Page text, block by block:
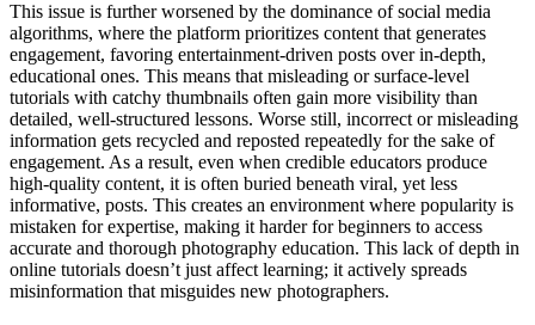
This issue is further worsened by the dominance of social media
algorithms, where the platform prioritizes content that generates
engagement, favoring entertainment-driven posts over in-depth,
educational ones. This means that misleading or surface-level
tutorials with catchy thumbnails often gain more visibility than
detailed, well-structured lessons. Worse still, incorrect or misleading
information gets recycled and reposted repeatedly for the sake of
engagement. As a result, even when credible educators produce
high-quality content, it is often buried beneath viral, yet less
informative, posts. This creates an environment where popularity is
mistaken for expertise, making it harder for beginners to access
accurate and thorough photography education. This lack of depth in
online tutorials doesn’t just affect learning; it actively spreads
misinformation that misguides new photographers.